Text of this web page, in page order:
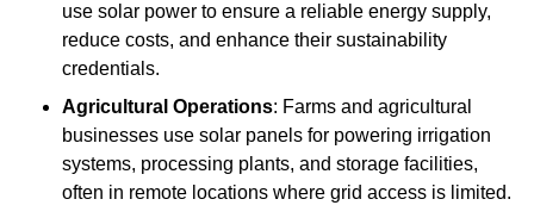
use solar power to ensure a reliable energy supply,
reduce costs, and enhance their sustainability
credentials.
Agricultural Operations: Farms and agricultural
businesses use solar panels for powering irrigation
systems, processing plants, and storage facilities,
often in remote locations where grid access is limited.